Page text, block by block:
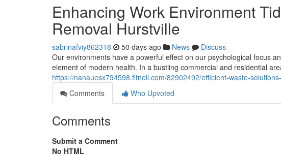
Enhancing Work Environment
Removal Hurstville
sabrinafviy862318 50 days ago News
Discuss
Our environments have a powerful effect on our psychological focus
element of modern health. In a bustling commercial and residential
https://nanauesx794598.fitnell.com/82902492/efficient-waste-
Comments
Who Upvoted
Comments
Submit a Comment
No HTML